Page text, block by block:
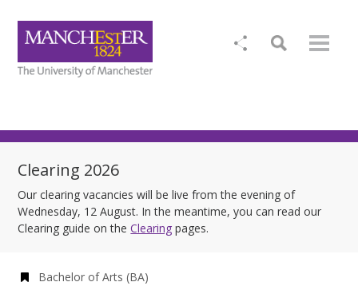
Clearing 2026
Our clearing vacancies will be live from the evening of
Wednesday, 12 August. In the meantime, you can read our
Clearing guide on theClearing pages.
Bachelor of Arts (BA)